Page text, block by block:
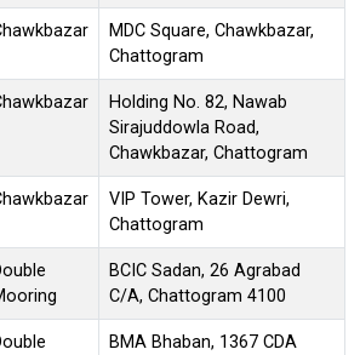
MDC Square, Chawkbazar,
Chattogram
Holding No. 82, Nawab
Sirajuddowla Road,
Chawkbazar, Chattogram
VIP Tower, Kazir Dewri,
Chattogram
BCIC Sadan, 26 Agrabad
C/A, Chattogram 4100
BMA Bhaban, 1367 CDA